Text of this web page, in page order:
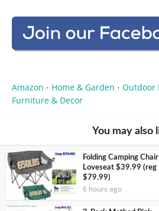
Amazon • Home & Garden • Outdoor
Furniture & Decor
You may also
Folding Camping Chair
Loveseat $39.99 (reg
$79.99)
6 hours ago